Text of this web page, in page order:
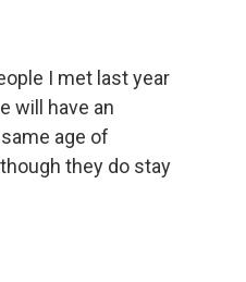
I met last year
will have an
age of
they do stay